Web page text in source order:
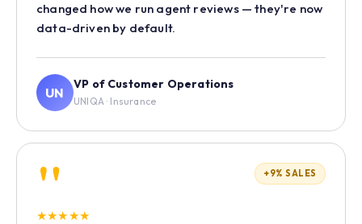
changed how we run agent reviews — they're now
data-driven by default.
UN
VP of Customer Operations
UNIQA · Insurance
+9% SALES
"
★★★★★